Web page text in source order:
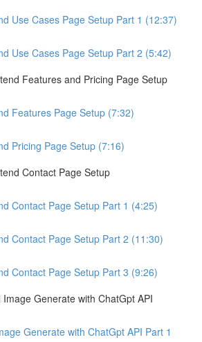
Use Cases Page Setup Part 1 (12:37)
Use Cases Page Setup Part 2 (5:42)
Features and Pricing Page Setup
Features Page Setup (7:32)
Pricing Page Setup (7:16)
Contact Page Setup
Contact Page Setup Part 1 (4:25)
Contact Page Setup Part 2 (11:30)
Contact Page Setup Part 3 (9:26)
Generate with ChatGpt API
Generate with ChatGpt API Part 1